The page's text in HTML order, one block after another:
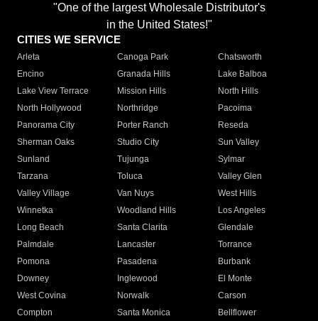
"One of the largest Wholesale Distributor's
in the United States!"
CITIES WE SERVICE
Arleta Canoga Park
Chatsworth
Encino
Granada Hills
Lake Balboa
Lake View Terrace
Mission Hills
North Hills
North Hollywood
Northridge
Pacoima
Panorama City
Porter Ranch
Reseda
Sherman Oaks
Studio City
Sun Valley
Sunland
Tujunga
Sylmar
Tarzana
Toluca
Valley Glen
Valley Village
Van Nuys
West Hills
Winnetka
Woodland Hills
Los Angeles
Long Beach
Santa Clarita
Glendale
Palmdale
Lancaster
Torrance
Pomona
Pasadena
Burbank
Downey
Inglewood
El Monte
West Covina
Norwalk
Carson
Compton
Santa Monica
Bellflower